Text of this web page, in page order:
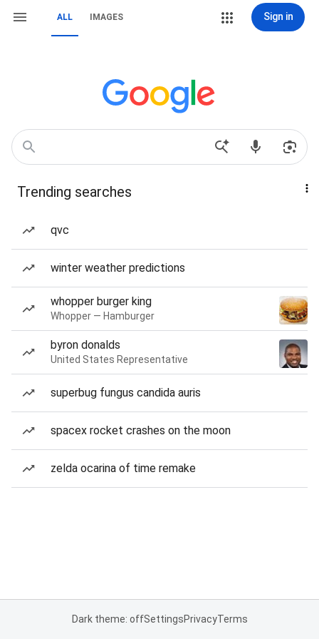
ALL IMAGES Sign in
Trending searches
qvc
winter weather predictions
whopper burger king
Whopper — Hamburger
byron donalds
United States Representative
superbug fungus candida auris
spacex rocket crashes on the moon
zelda ocarina of time remake
Dark theme: offSettingsPrivacyTerms